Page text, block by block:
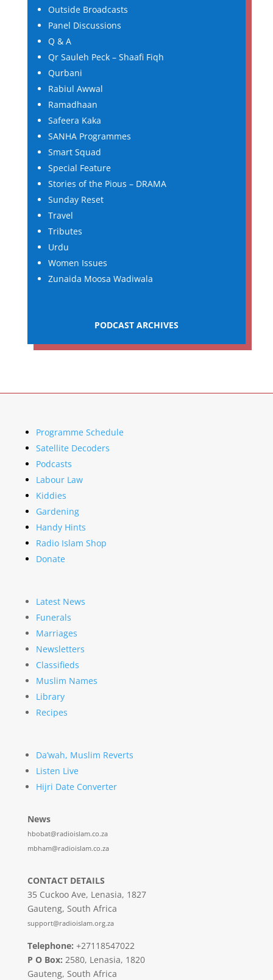
Outside Broadcasts
Panel Discussions
Q & A
Qr Sauleh Peck – Shaafi Fiqh
Qurbani
Rabiul Awwal
Ramadhaan
Safeera Kaka
SANHA Programmes
Smart Squad
Special Feature
Stories of the Pious – DRAMA
Sunday Reset
Travel
Tributes
Urdu
Women Issues
Zunaida Moosa Wadiwala
PODCAST ARCHIVES
Programme Schedule
Satellite Decoders
Podcasts
Labour Law
Kiddies
Gardening
Handy Hints
Radio Islam Shop
Donate
Latest News
Funerals
Marriages
Newsletters
Classifieds
Muslim Names
Library
Recipes
Da’wah, Muslim Reverts
Listen Live
Hijri Date Converter
News
hbobat@radioislam.co.za
mbham@radioislam.co.za
CONTACT DETAILS
35 Cuckoo Ave, Lenasia, 1827
Gauteng, South Africa
support@radioislam.org.za
Telephone: +27118547022
P O Box: 2580, Lenasia, 1820
Gauteng, South Africa